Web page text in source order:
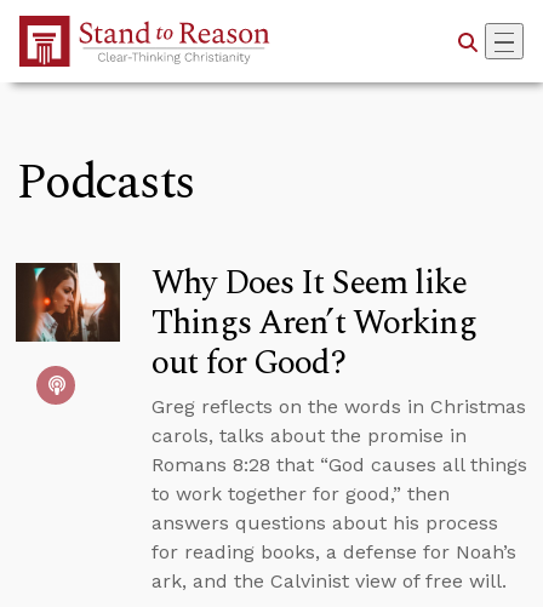
Skip to Main Content
Podcasts
Why Does It Seem like
Things Aren’t Working
out for Good?
Greg reflects on the words in Christmas
carols, talks about the promise in
Romans 8:28 that “God causes all things
to work together for good,” then
answers questions about his process
for reading books, a defense for Noah’s
ark, and the Calvinist view of free will.